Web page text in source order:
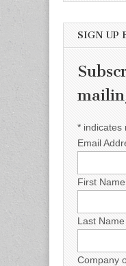
SIGN UP
* indicates
Email
First Name
Last Name
Company